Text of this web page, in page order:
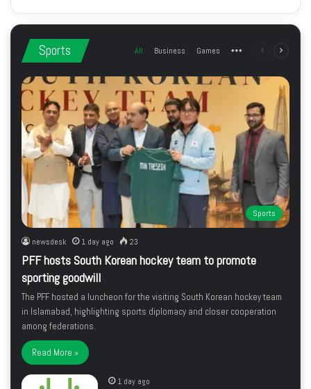
Sports All Business Games More Previous
Sports
newsdesk 1 day ago 23
PFF hosts South Korean hockey team to promote
sporting goodwill
The PFF hosted a luncheon for the visiting South Korean hockey team
in Islamabad, highlighting sports diplomacy and closer cooperation
among federations.
Read More »
1 day ago